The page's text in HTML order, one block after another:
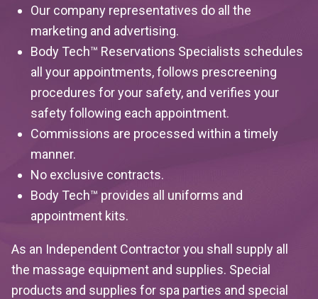
Our company representatives do all the
marketing and advertising.
Body Tech™ Reservations Specialists schedules
all your appointments, follows prescreening
procedures for your safety, and verifies your
safety following each appointment.
Commissions are processed within a timely
manner.
No exclusive contracts.
Body Tech™ provides all uniforms and
appointment kits.
As an Independent Contractor you shall supply all
the massage equipment and supplies. Special
products and supplies for spa parties and special